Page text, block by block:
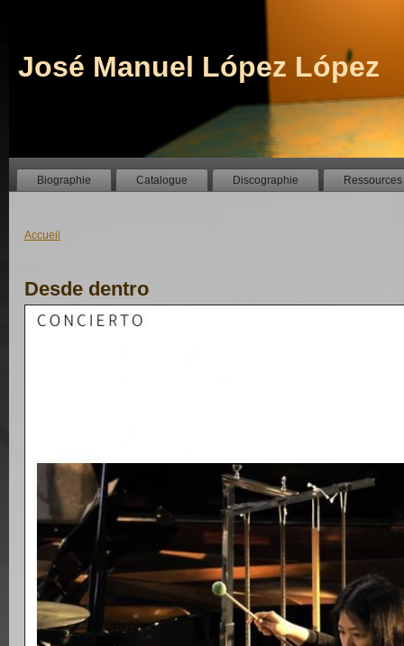
José Manuel López López
Biographie Catalogue Discographie Ressources
Accueil
Desde dentro